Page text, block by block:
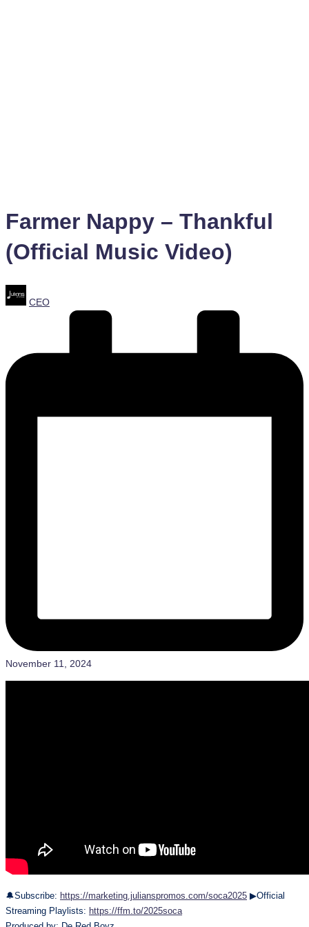
Farmer Nappy – Thankful
(Official Music Video)
Posted
by
CEO
November 11, 2024
🔔Subscribe: https://marketing.julianspromos.com/soca2025 ▶Official
Streaming Playlists: https://ffm.to/2025soca